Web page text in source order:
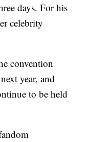
days. For his
celebrity
convention
year, and
to be held